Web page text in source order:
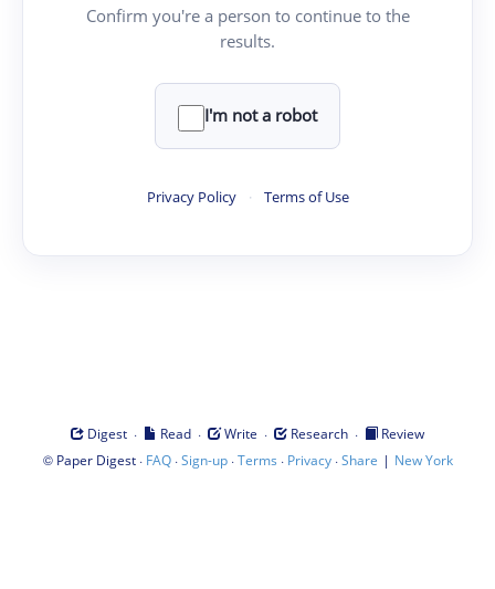
Confirm you're a person to continue to the
results.
I'm not a robot
Privacy Policy · Terms of Use
Digest · Read · Write · Research ·
Review
© Paper Digest· FAQ·Sign-up·Terms · Privacy·Share | New York